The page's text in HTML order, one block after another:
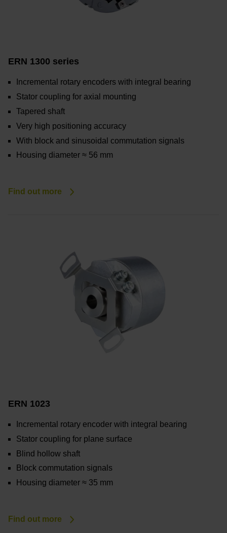
ERN 1300 series
Incremental rotary encoders with integral bearing
Stator coupling for axial mounting
Tapered shaft
Very high positioning accuracy
With block and sinusoidal commutation signals
Housing diameter ≈ 56 mm
Find out more
ERN 1023
Incremental rotary encoder with integral bearing
Stator coupling for plane surface
Blind hollow shaft
Block commutation signals
Housing diameter ≈ 35 mm
Find out more